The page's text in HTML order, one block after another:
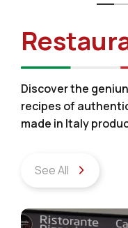
Discover the
recipes of
made in Italy
See All